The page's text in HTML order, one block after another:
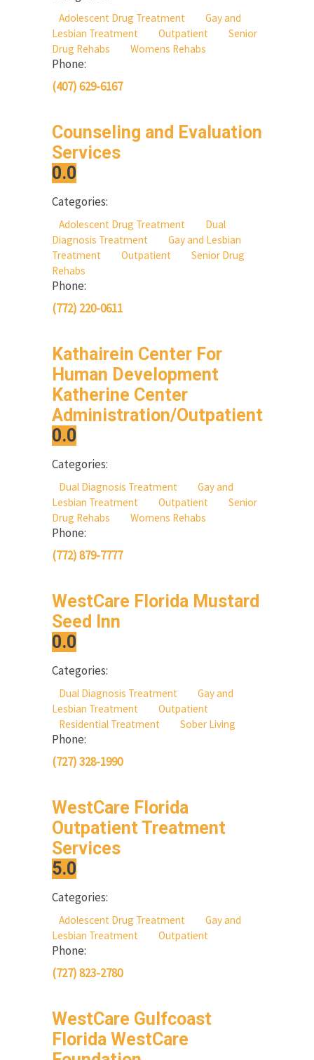
Adolescent Drug Treatment
Gay and
Lesbian Treatment
Outpatient
Senior
Drug Rehabs
Womens Rehabs
Phone:
(407) 629-6167
Counseling and Evaluation
Services
0.0
Categories:
Adolescent Drug Treatment
Dual
Diagnosis Treatment
Gay and Lesbian
Treatment
Outpatient
Senior Drug
Rehabs
Phone:
(772) 220-0611
Kathairein Center For
Human Development
Katherine Center
Administration/Outpatient
0.0
Categories:
Dual Diagnosis Treatment
Gay and
Lesbian Treatment
Outpatient
Senior
Drug Rehabs
Womens Rehabs
Phone:
(772) 879-7777
WestCare Florida Mustard
Seed Inn
0.0
Categories:
Dual Diagnosis Treatment
Gay and
Lesbian Treatment
Outpatient
Residential Treatment
Sober Living
Phone:
(727) 328-1990
WestCare Florida
Outpatient Treatment
Services
5.0
Categories:
Adolescent Drug Treatment
Gay and
Lesbian Treatment
Outpatient
Phone:
(727) 823-2780
WestCare Gulfcoast
Florida WestCare